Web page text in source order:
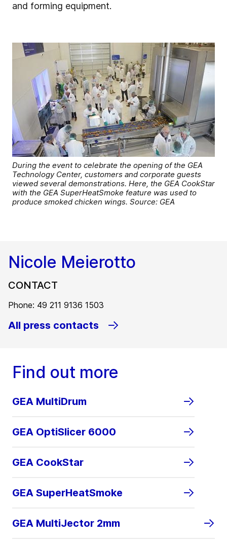
and forming equipment.
During the event to celebrate the opening of the GEA
Technology Center, customers and corporate guests
viewed several demonstrations. Here, the GEA CookStar
with the GEA SuperHeatSmoke feature was used to
produce smoked chicken wings. Source: GEA
Nicole Meierotto
CONTACT
Phone: 49 211 9136 1503
All press contacts
Find out more
GEA MultiDrum
GEA OptiSlicer 6000
GEA CookStar
GEA SuperHeatSmoke
GEA MultiJector 2mm